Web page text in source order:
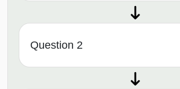
Question 2